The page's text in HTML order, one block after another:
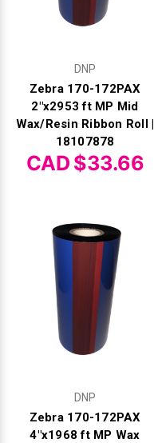
DNP
Zebra 170-172PAX
2"x2953 ft MP Mid
Wax/Resin Ribbon Roll |
18107878
CAD $33.66
DNP
Zebra 170-172PAX
4"x1968 ft MP Wax